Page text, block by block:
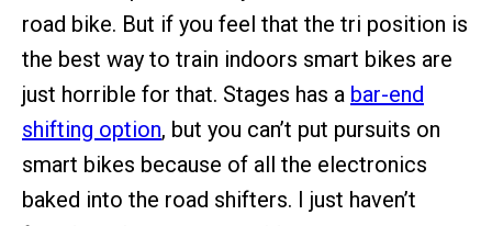
road bike. But if you feel that the tri position is
the best way to train indoors smart bikes are
just horrible for that. Stages has a bar-end
shifting option, but you can’t put pursuits on
smart bikes because of all the electronics
baked into the road shifters. I just haven’t